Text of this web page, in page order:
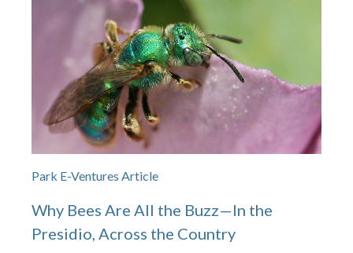
Park E-Ventures Article
Why Bees Are All the Buzz—In the
Presidio, Across the Country